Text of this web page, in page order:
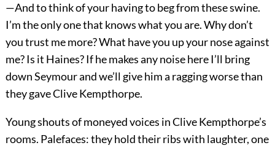
—And to think of your having to beg from these swine.
I’m the only one that knows what you are. Why don’t
you trust me more? What have you up your nose against
me? Is it Haines? If he makes any noise here I’ll bring
down Seymour and we’ll give him a ragging worse than
they gave Clive Kempthorpe.
Young shouts of moneyed voices in Clive Kempthorpe’s
rooms. Palefaces: they hold their ribs with laughter, one